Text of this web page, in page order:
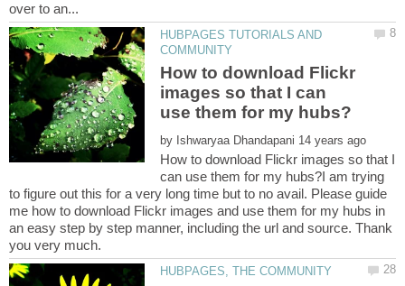
HUBPAGES TUTORIALS AND
How to download Flickr
images so that I can
by
How to download Flickr images so that I
can use them for my hubs?I am trying
to figure out this for a very long time but to no avail. Please guide
me how to download Flickr images and use them for my hubs in
an easy step by step manner, including the url and source. Thank